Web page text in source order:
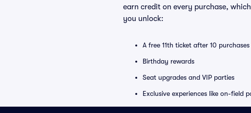
earn credit on every purchase,
you unlock:
A free 11th ticket after 10 purchases
Birthday rewards
Seat upgrades and VIP parties
Exclusive experiences like on-field